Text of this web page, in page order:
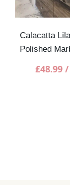
Calacatta
Polished
£48.99 /